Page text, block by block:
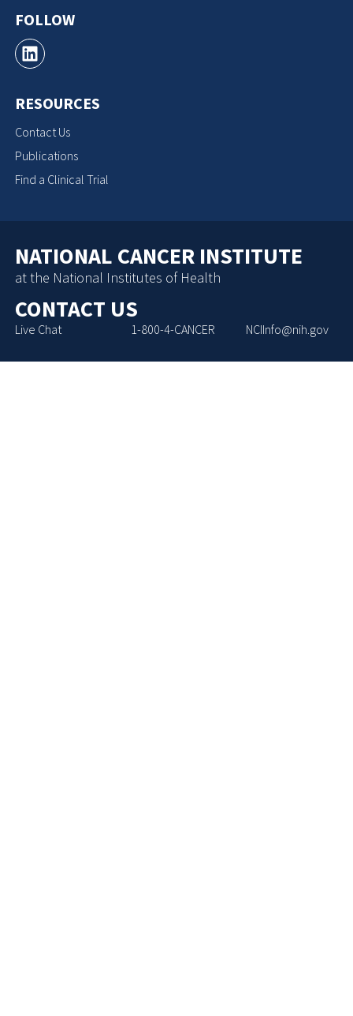
FOLLOW
RESOURCES
Contact Us
Publications
Find a Clinical Trial
NATIONAL CANCER INSTITUTE
at the National Institutes of Health
CONTACT US
Live Chat 1-800-4-CANCER NCIInfo@nih.gov